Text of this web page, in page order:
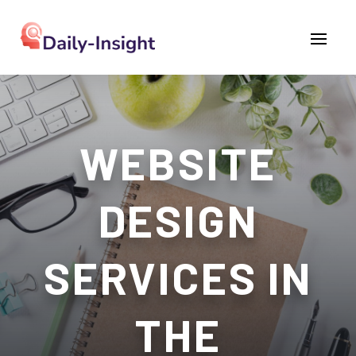
WEBSITE
DESIGN
SERVICES IN
THE